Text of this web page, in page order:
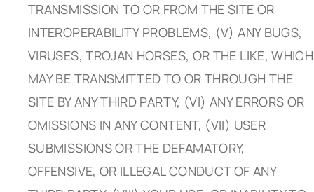
TRANSMISSION TO OR FROM THE SITE OR
INTEROPERABILITY PROBLEMS, (V) ANY BUGS,
VIRUSES, TROJAN HORSES, OR THE LIKE, WHICH
MAY BE TRANSMITTED TO OR THROUGH THE
SITE BY ANY THIRD PARTY, (VI) ANY ERRORS OR
OMISSIONS IN ANY CONTENT, (VII) USER
SUBMISSIONS OR THE DEFAMATORY,
OFFENSIVE, OR ILLEGAL CONDUCT OF ANY